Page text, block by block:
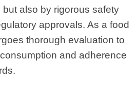
also by rigorous safety
approvals. As a food
thorough evaluation to
and adherence